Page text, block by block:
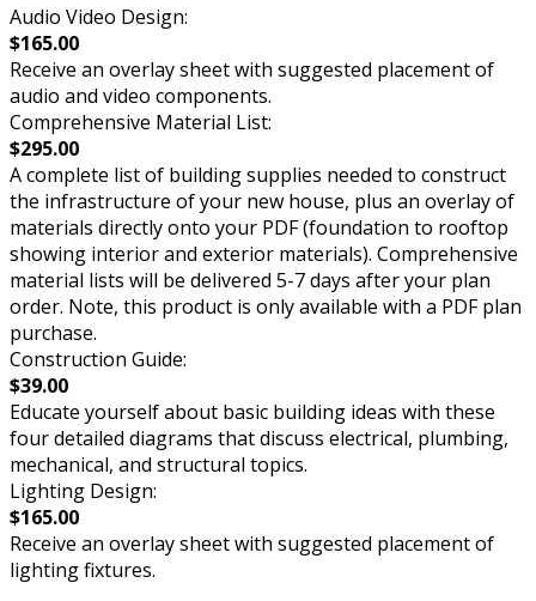
Audio Video Design:
$165.00
Receive an overlay sheet with suggested placement of
audio and video components.
Comprehensive Material List:
$295.00
A complete list of building supplies needed to construct
the infrastructure of your new house, plus an overlay of
materials directly onto your PDF (foundation to rooftop
showing interior and exterior materials). Comprehensive
material lists will be delivered 5-7 days after your plan
order. Note, this product is only available with a PDF plan
purchase.
Construction Guide:
$39.00
Educate yourself about basic building ideas with these
four detailed diagrams that discuss electrical, plumbing,
mechanical, and structural topics.
Lighting Design:
$165.00
Receive an overlay sheet with suggested placement of
lighting fixtures.